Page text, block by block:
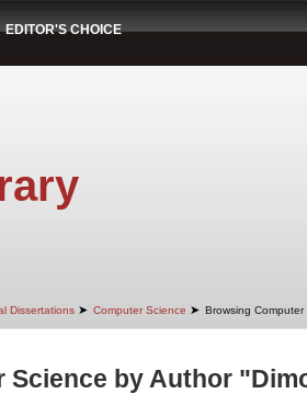
EDITOR'S CHOICE
Dissertations ➤ Computer Science ➤ Browsing
Science by Author